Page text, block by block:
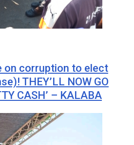
on corruption to elect
THEY’LL NOW GO
CASH’ – KALABA